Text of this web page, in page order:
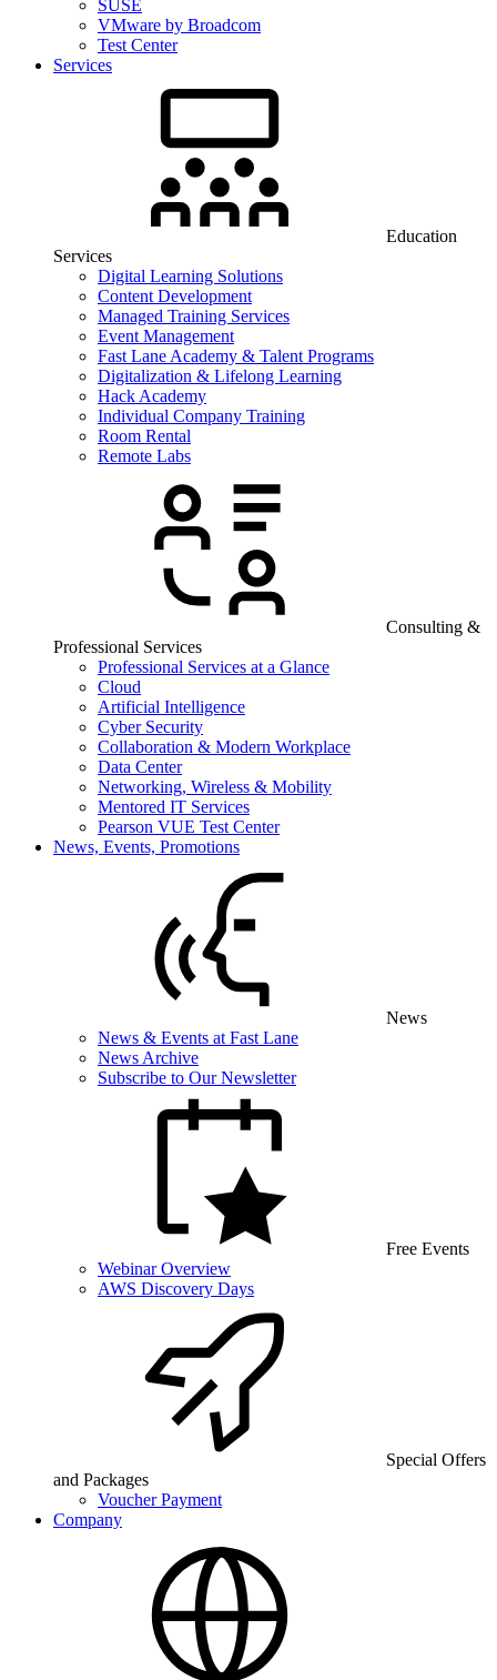
SUSE
VMware by Broadcom
Test Center
Services
Education
Services
Digital Learning Solutions
Content Development
Managed Training Services
Event Management
Fast Lane Academy & Talent Programs
Digitalization & Lifelong Learning
Hack Academy
Individual Company Training
Room Rental
Remote Labs
Consulting &
Professional Services
Professional Services at a Glance
Cloud
Artificial Intelligence
Cyber Security
Collaboration & Modern Workplace
Data Center
Networking, Wireless & Mobility
Mentored IT Services
Pearson VUE Test Center
News, Events, Promotions
News
News & Events at Fast Lane
News Archive
Subscribe to Our Newsletter
Free Events
Webinar Overview
AWS Discovery Days
Special Offers
and Packages
Voucher Payment
Company